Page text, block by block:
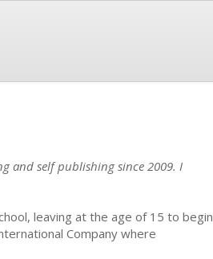
and self publishing since 2009. I
leaving at the age of 15 to begin
Company where